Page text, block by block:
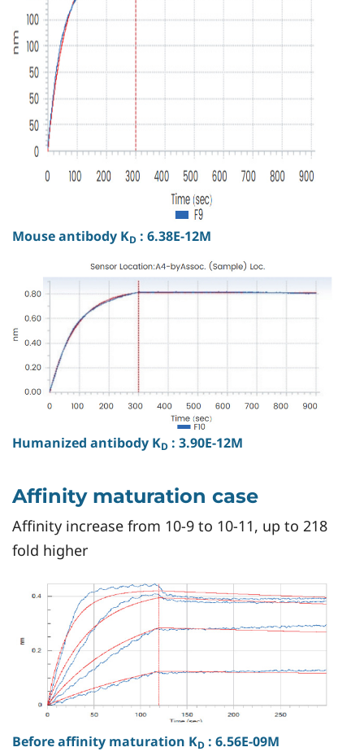
Mouse antibody KD : 6.38E-12M
Humanized antibody KD : 3.90E-12M
Affinity maturation case
Affinity increase from 10-9 to 10-11, up to 218
fold higher
Before afﬁnity maturation KD : 6.56E-09M